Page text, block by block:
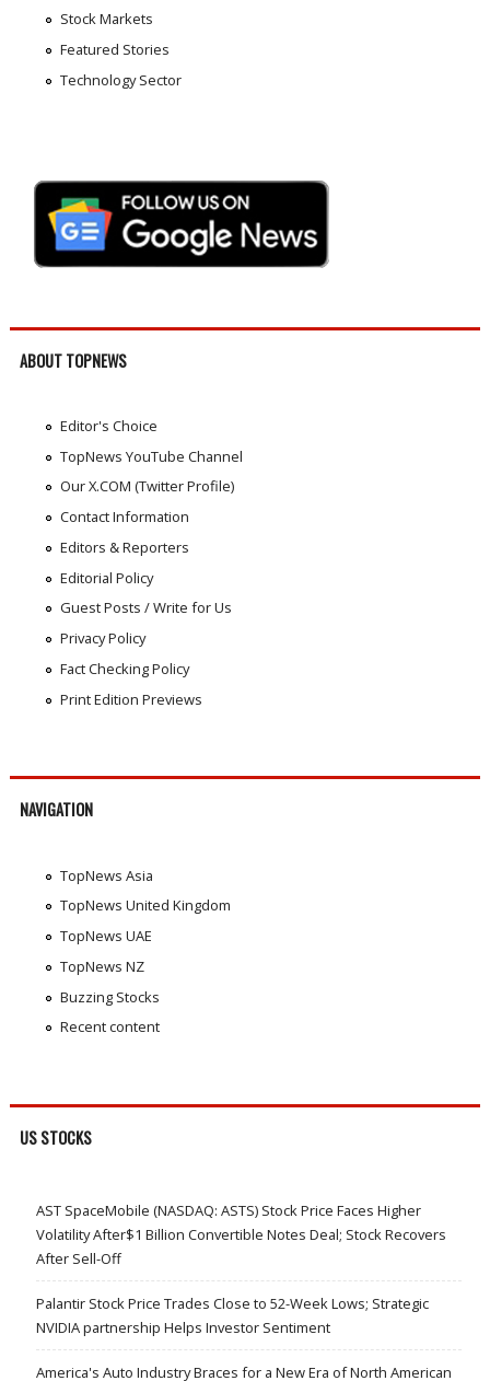
Stock Markets
Featured Stories
Technology Sector
ABOUT TOPNEWS
Editor's Choice
TopNews YouTube Channel
Our X.COM (Twitter Profile)
Contact Information
Editors & Reporters
Editorial Policy
Guest Posts / Write for Us
Privacy Policy
Fact Checking Policy
Print Edition Previews
NAVIGATION
TopNews Asia
TopNews United Kingdom
TopNews UAE
TopNews NZ
Buzzing Stocks
Recent content
US STOCKS
AST SpaceMobile (NASDAQ: ASTS) Stock Price Faces Higher
Volatility After$1 Billion Convertible Notes Deal; Stock Recovers
After Sell-Off
Palantir Stock Price Trades Close to 52-Week Lows; Strategic
NVIDIA partnership Helps Investor Sentiment
America's Auto Industry Braces for a New Era of North American